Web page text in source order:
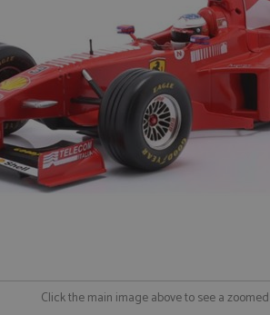
Click the main image above to see a